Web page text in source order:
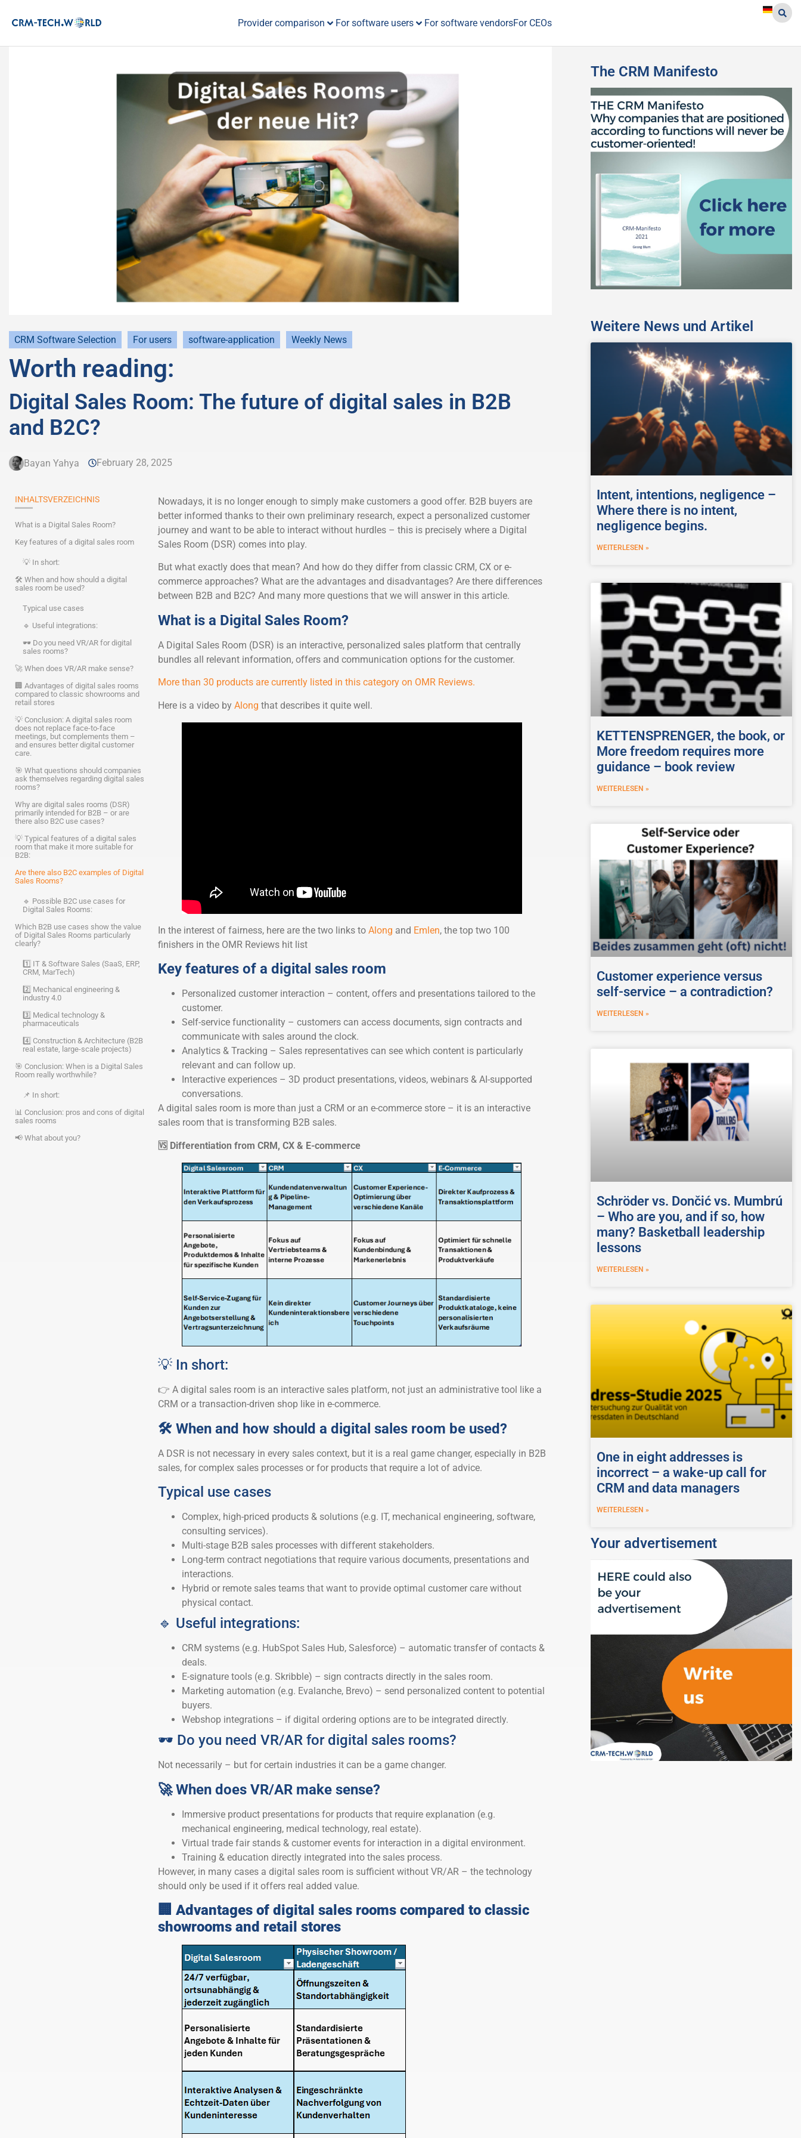
Provider comparison For software users For software vendorsFor CEOs
CRM Software Selection For users software-application Weekly News
Worth reading:
Digital Sales Room: The future of digital sales in B2B
and B2C?
Bayan Yahya February 28, 2025
INHALTSVERZEICHNIS
What is a Digital Sales Room?
Key features of a digital sales room
💡 In short:
🛠 When and how should a digital
sales room be used?
Typical use cases
🔹 Useful integrations:
🕶️ Do you need VR/AR for digital
sales rooms?
🚀 When does VR/AR make sense?
🏢 Advantages of digital sales rooms
compared to classic showrooms and
retail stores
💡 Conclusion: A digital sales room
does not replace face-to-face
meetings, but complements them –
and ensures better digital customer
care.
🎯 What questions should companies
ask themselves regarding digital sales
rooms?
Why are digital sales rooms (DSR)
primarily intended for B2B – or are
there also B2C use cases?
💡 Typical features of a digital sales
room that make it more suitable for
B2B:
Are there also B2C examples of Digital
Sales Rooms?
🔹 Possible B2C use cases for
Digital Sales Rooms:
Which B2B use cases show the value
of Digital Sales Rooms particularly
clearly?
1️⃣ IT & Software Sales (SaaS, ERP,
CRM, MarTech)
2️⃣ Mechanical engineering &
industry 4.0
3️⃣ Medical technology &
pharmaceuticals
4️⃣ Construction & Architecture (B2B
real estate, large-scale projects)
🎯 Conclusion: When is a Digital Sales
Room really worthwhile?
📌 In short:
📊 Conclusion: pros and cons of digital
sales rooms
📢 What about you?
Nowadays, it is no longer enough to simply make customers a good offer. B2B buyers are
better informed thanks to their own preliminary research, expect a personalized customer
journey and want to be able to interact without hurdles – this is precisely where a Digital
Sales Room (DSR) comes into play.
But what exactly does that mean? And how do they differ from classic CRM, CX or e-
commerce approaches? What are the advantages and disadvantages? Are there differences
between B2B and B2C? And many more questions that we will answer in this article.
What is a Digital Sales Room?
A Digital Sales Room (DSR) is an interactive, personalized sales platform that centrally
bundles all relevant information, offers and communication options for the customer.
More than 30 products are currently listed in this category on OMR Reviews.
Here is a video by Along that describes it quite well.
In the interest of fairness, here are the two links to Along and Emlen, the top two 100
finishers in the OMR Reviews hit list
Key features of a digital sales room
Personalized customer interaction – content, offers and presentations tailored to the
customer.
Self-service functionality – customers can access documents, sign contracts and
communicate with sales around the clock.
Analytics & Tracking – Sales representatives can see which content is particularly
relevant and can follow up.
Interactive experiences – 3D product presentations, videos, webinars & AI-supported
conversations.
A digital sales room is more than just a CRM or an e-commerce store – it is an interactive
sales room that is transforming B2B sales.
🆚 Differentiation from CRM, CX & E-commerce
💡 In short:
👉 A digital sales room is an interactive sales platform, not just an administrative tool like a
CRM or a transaction-driven shop like in e-commerce.
🛠 When and how should a digital sales room be used?
A DSR is not necessary in every sales context, but it is a real game changer, especially in B2B
sales, for complex sales processes or for products that require a lot of advice.
Typical use cases
Complex, high-priced products & solutions (e.g. IT, mechanical engineering, software,
consulting services).
Multi-stage B2B sales processes with different stakeholders.
Long-term contract negotiations that require various documents, presentations and
interactions.
Hybrid or remote sales teams that want to provide optimal customer care without
physical contact.
🔹 Useful integrations:
CRM systems (e.g. HubSpot Sales Hub, Salesforce) – automatic transfer of contacts &
deals.
E-signature tools (e.g. Skribble) – sign contracts directly in the sales room.
Marketing automation (e.g. Evalanche, Brevo) – send personalized content to potential
buyers.
Webshop integrations – if digital ordering options are to be integrated directly.
🕶️ Do you need VR/AR for digital sales rooms?
Not necessarily – but for certain industries it can be a game changer.
🚀 When does VR/AR make sense?
Immersive product presentations for products that require explanation (e.g.
mechanical engineering, medical technology, real estate).
Virtual trade fair stands & customer events for interaction in a digital environment.
Training & education directly integrated into the sales process.
However, in many cases a digital sales room is sufficient without VR/AR – the technology
should only be used if it offers real added value.
🏢 Advantages of digital sales rooms compared to classic
showrooms and retail stores
The CRM Manifesto
Weitere News und Artikel
Intent, intentions, negligence –
Where there is no intent,
negligence begins.
WEITERLESEN »
KETTENSPRENGER, the book, or
More freedom requires more
guidance – book review
WEITERLESEN »
Customer experience versus
self-service – a contradiction?
WEITERLESEN »
Schröder vs. Dončić vs. Mumbrú
– Who are you, and if so, how
many? Basketball leadership
lessons
WEITERLESEN »
One in eight addresses is
incorrect – a wake-up call for
CRM and data managers
WEITERLESEN »
Your advertisement